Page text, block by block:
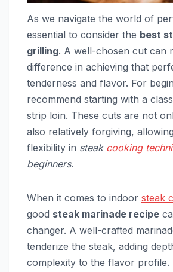
As we navigate the world of
essential to consider the best
grilling. A well-chosen cut can
difference in achieving that
tenderness and flavor. For
recommend starting with a
strip loin. These cuts are not
also relatively forgiving,
flexibility in steak cooking
beginners.
When it comes to indoor steak
good steak marinade recipe
changer. A well-crafted
tenderize the steak, adding
complexity to the flavor profile.